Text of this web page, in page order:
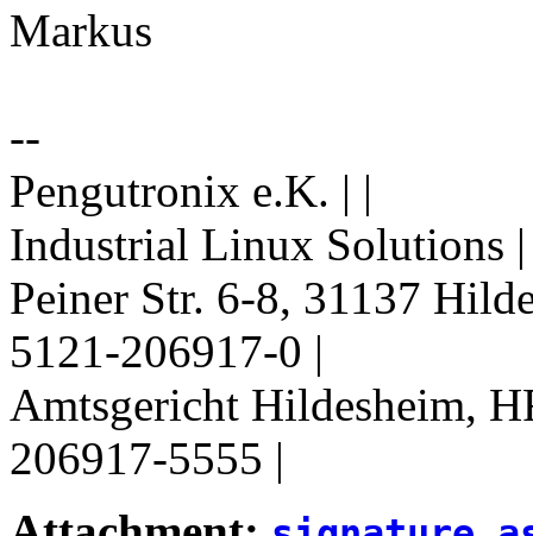
Markus
--
Pengutronix e.K. | |
Industrial Linux Solutions
Peiner Str. 6-8, 31137
5121-206917-0 |
Amtsgericht Hildesheim,
206917-5555 |